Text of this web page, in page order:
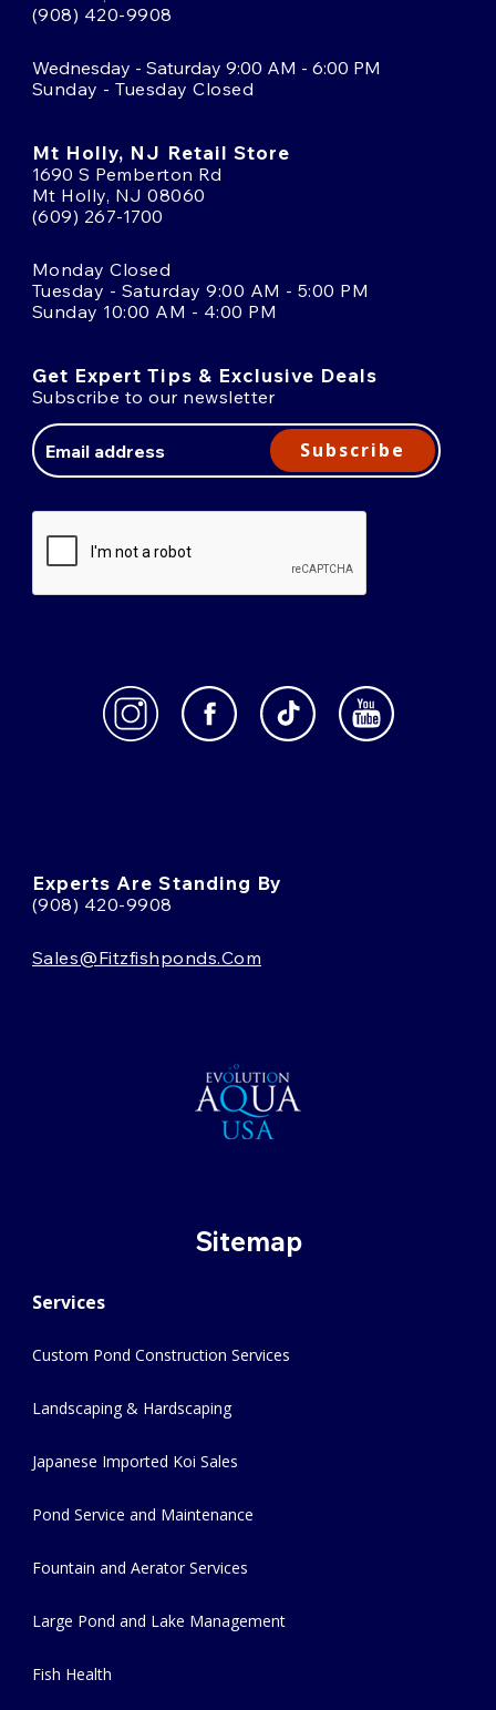
(908) 420-9908
Wednesday - Saturday 9:00 AM - 6:00 PM
Sunday - Tuesday Closed
Mt Holly, NJ Retail Store
1690 S Pemberton Rd
Mt Holly, NJ 08060
(609) 267-1700
Monday Closed
Tuesday - Saturday 9:00 AM - 5:00 PM
Sunday 10:00 AM - 4:00 PM
Get Expert Tips & Exclusive Deals
Subscribe to our newsletter
Address
Subscribe
Experts Are Standing By
(908) 420-9908
Sales@fitzfishponds.com
Sitemap
Services
Custom Pond Construction Services
Landscaping & Hardscaping
Japanese Imported Koi Sales
Pond Service and Maintenance
Fountain and Aerator Services
Large Pond and Lake Management
Fish Health